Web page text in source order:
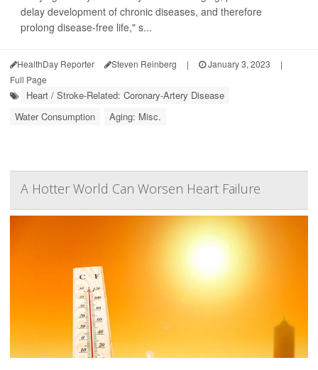
delay development of chronic diseases, and therefore
prolong disease-free life," s...
HealthDay Reporter Steven Reinberg | January 3, 2023
|
Full Page
Heart / Stroke-Related: Coronary-Artery Disease
Water Consumption
Aging: Misc.
A Hotter World Can Worsen Heart Failure